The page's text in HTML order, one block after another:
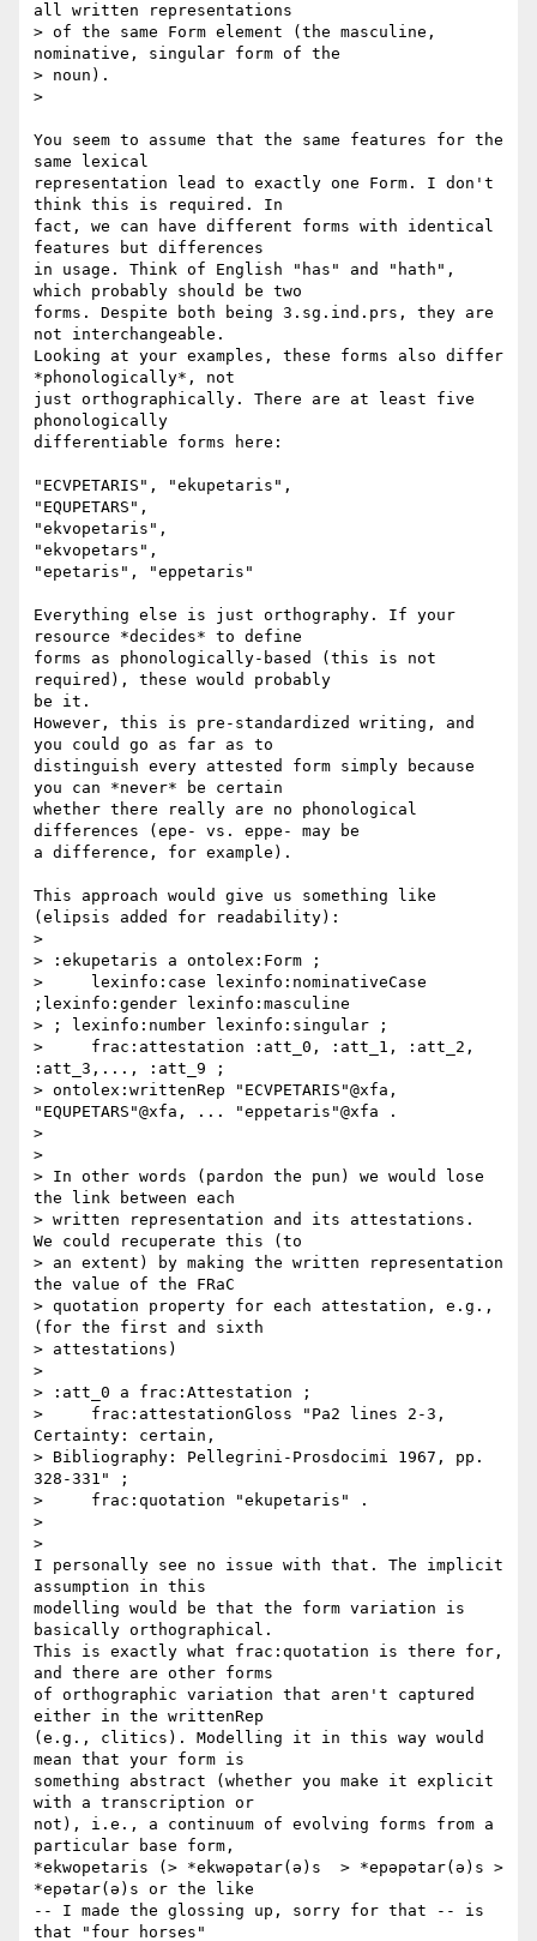
all written representations
> of the same Form element (the masculine,
nominative, singular form of the
> noun).
>
You seem to assume that the same features for the
same lexical
representation lead to exactly one Form. I don't
think this is required. In
fact, we can have different forms with identical
features but differences
in usage. Think of English "has" and "hath",
which probably should be two
forms. Despite both being 3.sg.ind.prs, they are
not interchangeable.
Looking at your examples, these forms also differ
*phonologically*, not
just orthographically. There are at least five
phonologically
differentiable forms here:
"ECVPETARIS", "ekupetaris",
"EQUPETARS",
"ekvopetaris",
"ekvopetars",
"epetaris", "eppetaris"
Everything else is just orthography. If your
resource *decides* to define
forms as phonologically-based (this is not
required), these would probably
be it.
However, this is pre-standardized writing, and
you could go as far as to
distinguish every attested form simply because
you can *never* be certain
whether there really are no phonological
differences (epe- vs. eppe- may be
a difference, for example).
This approach would give us something like
(elipsis added for readability):
>
> :ekupetaris a ontolex:Form ;
>     lexinfo:case lexinfo:nominativeCase
;lexinfo:gender lexinfo:masculine
> ; lexinfo:number lexinfo:singular ;
>     frac:attestation :att_0, :att_1, :att_2,
:att_3,..., :att_9 ;
> ontolex:writtenRep "ECVPETARIS"@xfa,
"EQUPETARS"@xfa, ... "eppetaris"@xfa .
>
>
> In other words (pardon the pun) we would lose
the link between each
> written representation and its attestations.
We could recuperate this (to
> an extent) by making the written representation
the value of the FRaC
> quotation property for each attestation, e.g.,
(for the first and sixth
> attestations)
>
> :att_0 a frac:Attestation ;
>     frac:attestationGloss "Pa2 lines 2-3,
Certainty: certain,
> Bibliography: Pellegrini-Prosdocimi 1967, pp.
328-331" ;
>     frac:quotation "ekupetaris" .
>
>
I personally see no issue with that. The implicit
assumption in this
modelling would be that the form variation is
basically orthographical.
This is exactly what frac:quotation is there for,
and there are other forms
of orthographic variation that aren't captured
either in the writtenRep
(e.g., clitics). Modelling it in this way would
mean that your form is
something abstract (whether you make it explicit
with a transcription or
not), i.e., a continuum of evolving forms from a
particular base form,
*ekwopetaris (> *ekwəpətar(ə)s  > *epəpətar(ə)s >
*epətar(ə)s or the like
-- I made the glossing up, sorry for that -- is
that "four horses"